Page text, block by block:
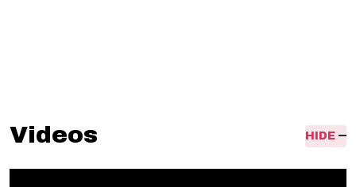
Videos HIDE